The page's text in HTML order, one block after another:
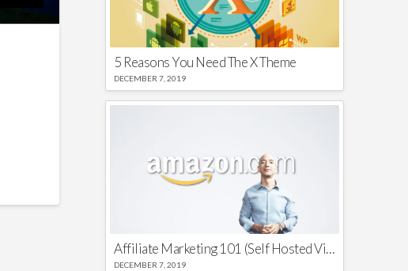
5 Reasons You Need The X Theme
DECEMBER 7, 2019
Affiliate Marketing 101 (Self Hosted Video)
DECEMBER 7, 2019